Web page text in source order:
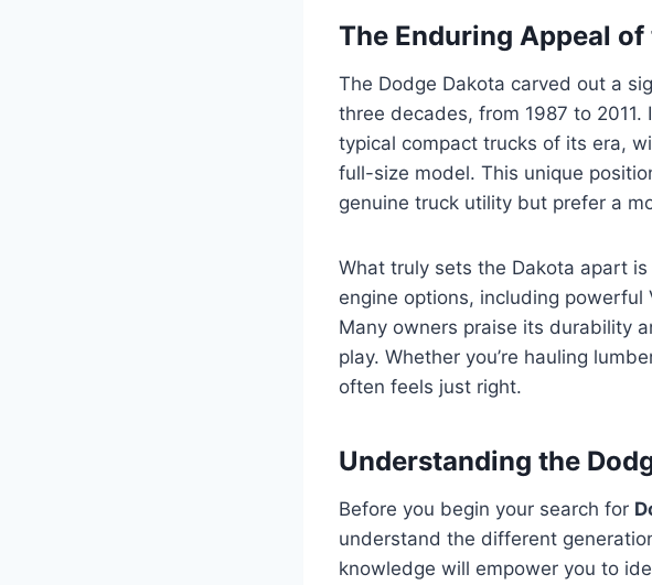
The Enduring Appeal
The Dodge Dakota carved out a
three decades, from 1987 to
typical compact trucks of its era,
full-size model. This unique
genuine truck utility but prefer a
What truly sets the Dakota apart
engine options, including
Many owners praise its durability
play. Whether you’re hauling
often feels just right.
Understanding the
Before you begin your search for
understand the different
knowledge will empower you to